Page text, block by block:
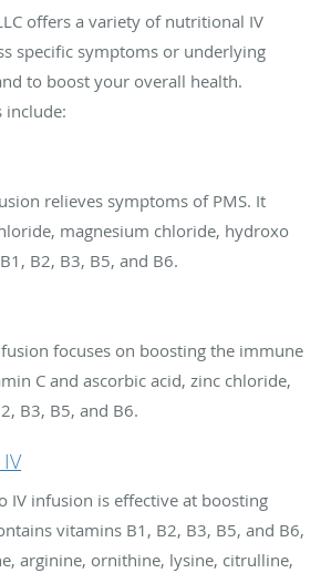
offers a variety of nutritional IV
specific symptoms or underlying
to boost your overall health.
include:
relieves symptoms of PMS. It
magnesium chloride, hydroxo
B2, B3, B5, and B6.
focuses on boosting the immune
C and ascorbic acid, zinc chloride,
B3, B5, and B6.
IV infusion is effective at boosting
vitamins B1, B2, B3, B5, and B6,
arginine, ornithine, lysine, citrulline,